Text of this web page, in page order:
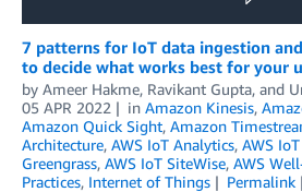
7 patterns for IoT data ingestion
to decide what works best for your
by Ameer Hakme, Ravikant Gupta, and
05 APR 2022
in Amazon Kinesis,
Amazon Quick Sight, Amazon
Architecture, AWS IoT Analytics, AWS
Greengrass, AWS IoT SiteWise, AWS
Practices, Internet of Things Permalink